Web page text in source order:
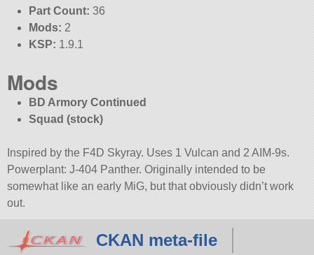
Part Count: 36
Mods: 2
KSP: 1.9.1
Mods
BD Armory Continued
Squad (stock)
Inspired by the F4D Skyray. Uses 1 Vulcan and 2 AIM-9s.
Powerplant: J-404 Panther. Originally intended to be
somewhat like an early MiG, but that obviously didn’t work
out.
CKAN meta-file